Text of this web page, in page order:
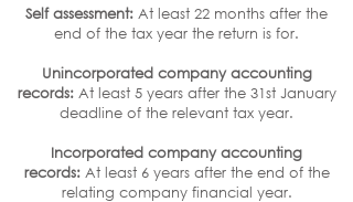
Self assessment: At least 22 months after the
end of the tax year the return is for.
Unincorporated company accounting
records:At least 5 years after the 31st January
deadline of the relevant tax year.
Incorporated company accounting
records:At least 6 years after the end of the
relating company financial year.